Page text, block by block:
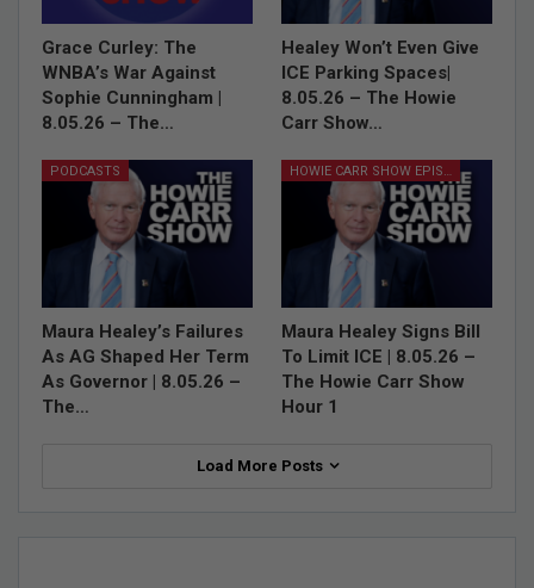
Grace Curley: The
WNBA’s War Against
Sophie Cunningham |
8.05.26 – The…
Healey Won’t Even Give
ICE Parking Spaces|
8.05.26 – The Howie
Carr Show…
PODCASTS
Maura Healey’s Failures
As AG Shaped Her Term
As Governor | 8.05.26 –
The…
HOWIE CARR SHOW EPISODES
Maura Healey Signs Bill
To Limit ICE | 8.05.26 –
The Howie Carr Show
Hour 1
Load More Posts